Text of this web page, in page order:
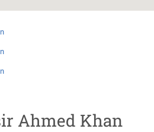
Ahmed Khan